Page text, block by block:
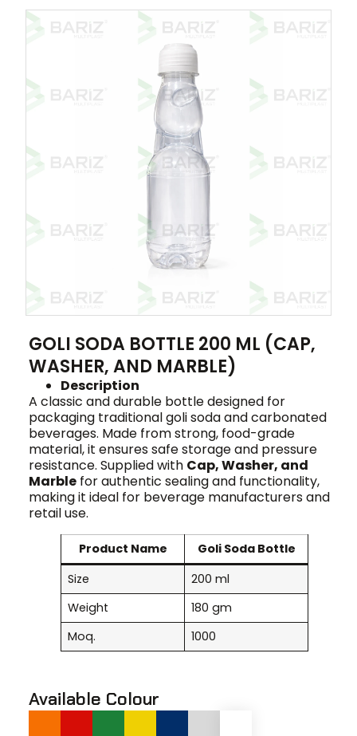
GOLI SODA BOTTLE 200 ML (CAP,
WASHER, AND MARBLE)
Description
A classic and durable bottle designed for
packaging traditional goli soda and carbonated
beverages. Made from strong, food-grade
material, it ensures safe storage and pressure
resistance. Supplied with Cap, Washer, and
Marble for authentic sealing and functionality,
making it ideal for beverage manufacturers and
retail use.
Product Name
Goli Soda Bottle
Size
200 ml
Weight
180 gm
Moq.
1000
Available Colour